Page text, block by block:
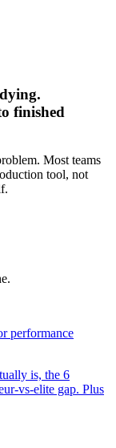
finished
Most teams
tool, not
performance
is, the 6
vs-elite gap. Plus